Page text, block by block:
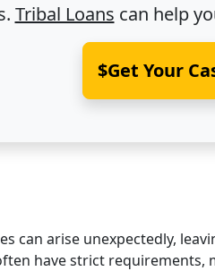
Tribal Loans can help
$Get Your
can arise unexpectedly,
have strict